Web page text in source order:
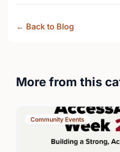
← Back to Blog
More from this
Community Events